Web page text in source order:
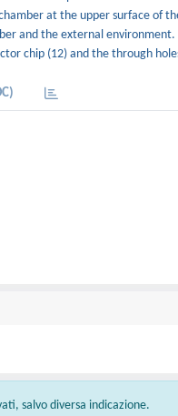
at the upper surface of
and the external
chip (12) and the through
salvo diversa indicazione.